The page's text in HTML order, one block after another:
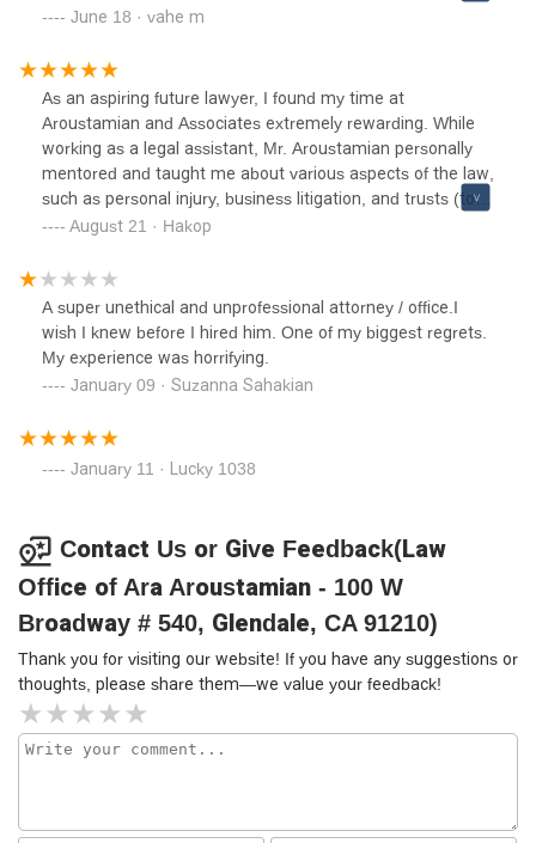
disbarred and he became too scared to reply to me every
continued the harassment over emails. He is a pathetic
lawyer who broke the law and is on a very thin line on his
career. He is 100% a liar and everything I said in this
review is 100% true. He is dirty and if you have him as
you’re lawyer, you will not succeed because he didn’t
against me. I live free on the property he tried to evict me
June 18 · vahe m
As an aspiring future lawyer, I found my time at
Aroustamian and Associates extremely rewarding. While
working as a legal assistant, Mr. Aroustamian personally
mentored and taught me about various aspects of the law,
such as personal injury, business litigation, and trusts (to
name a few). What amazed me the most, however, was
dedication and passion for the law is encouraging and
motivating. Beyond a reasonable doubt, Aroustamian and
Associates is a fantastic law firm, which I would
recommend to anyone who needs legal assistance!
August 21 · Hakop
A super unethical and unprofessional attorney / office.I
wish I knew before I hired him. One of my biggest regrets.
My experience was horrifying.
January 09 · Suzanna Sahakian
January 11 · Lucky 1038
Contact Us or Give Feedback(Law
Office of Ara Aroustamian - 100 W
Broadway # 540, Glendale, CA 91210)
Thank you for visiting our website! If you have any suggestions or
thoughts, please share them—we value your feedback!